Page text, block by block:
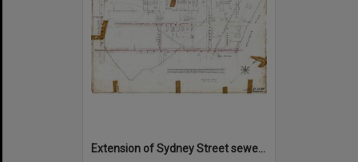
Extension of Sydney Street sewer, showing houses, New Farm - c.1910